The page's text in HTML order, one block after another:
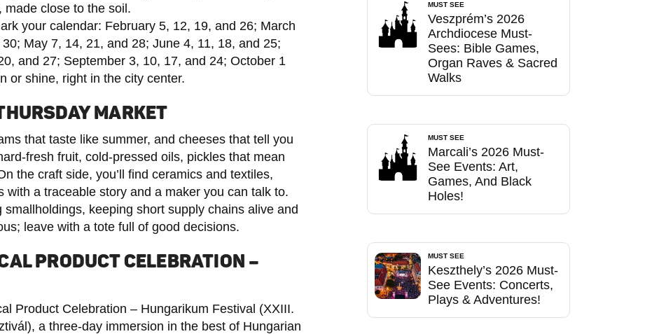
made close to the soil.
your calendar: February 5, 12, 19, and 26; March
May 7, 14, 21, and 28; June 4, 11, 18, and 25;
and 27; September 3, 10, 17, and 24; October 1
or shine, right in the city center.
MARKET
that taste like summer, and cheeses that tell you
fresh fruit, cold-pressed oils, pickles that mean
the craft side, you’ll find ceramics and textiles,
a traceable story and a maker you can talk to.
keeping short supply chains alive and
leave with a tote full of good decisions.
PRODUCT CELEBRATION –
Product Celebration – Hungarikum Festival (XXIII.
a three-day immersion in the best of Hungarian
MUST SEE
Veszprém’s 2026
Archdiocese Must-
Sees: Bible Games,
Organ Raves & Sacred
Walks
MUST SEE
Marcali’s 2026 Must-
See Events: Art,
Games, And Black
Holes!
MUST SEE
Keszthely’s 2026 Must-
See Events: Concerts,
Plays & Adventures!